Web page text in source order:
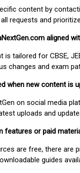
content by
requests and
aligned
tailored for CBSE,
changes and exam
when new content is
on social media
uploads and
features or paid
are free, there are
guides